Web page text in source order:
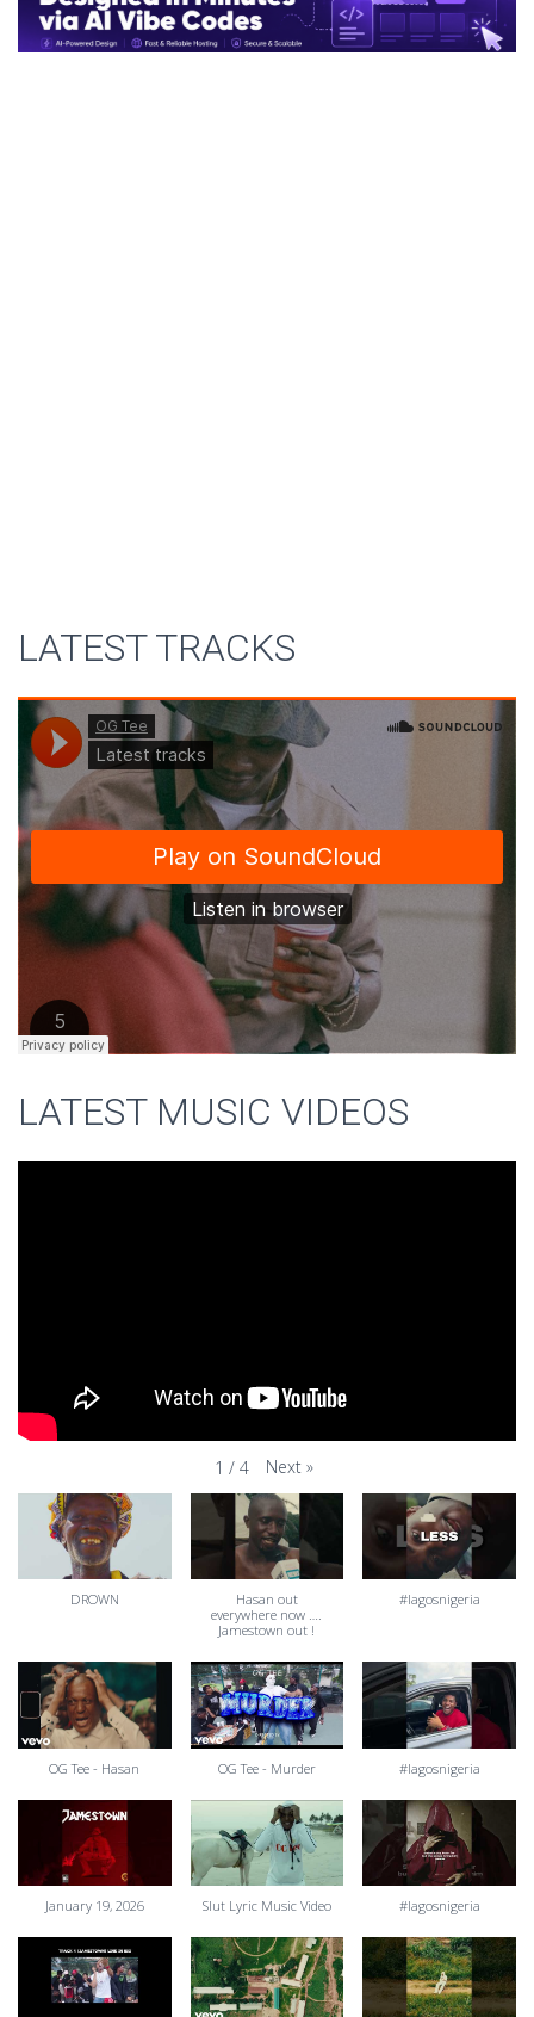
LATEST TRACKS
LATEST MUSIC VIDEOS
1 / 4 Next »
DROWN
Hasan out
everywhere now ….
Jamestown out !
#lagosnigeria
OG Tee - Hasan OG Tee - Murder #lagosnigeria
January 19, 2026 Slut Lyric Music Video #lagosnigeria